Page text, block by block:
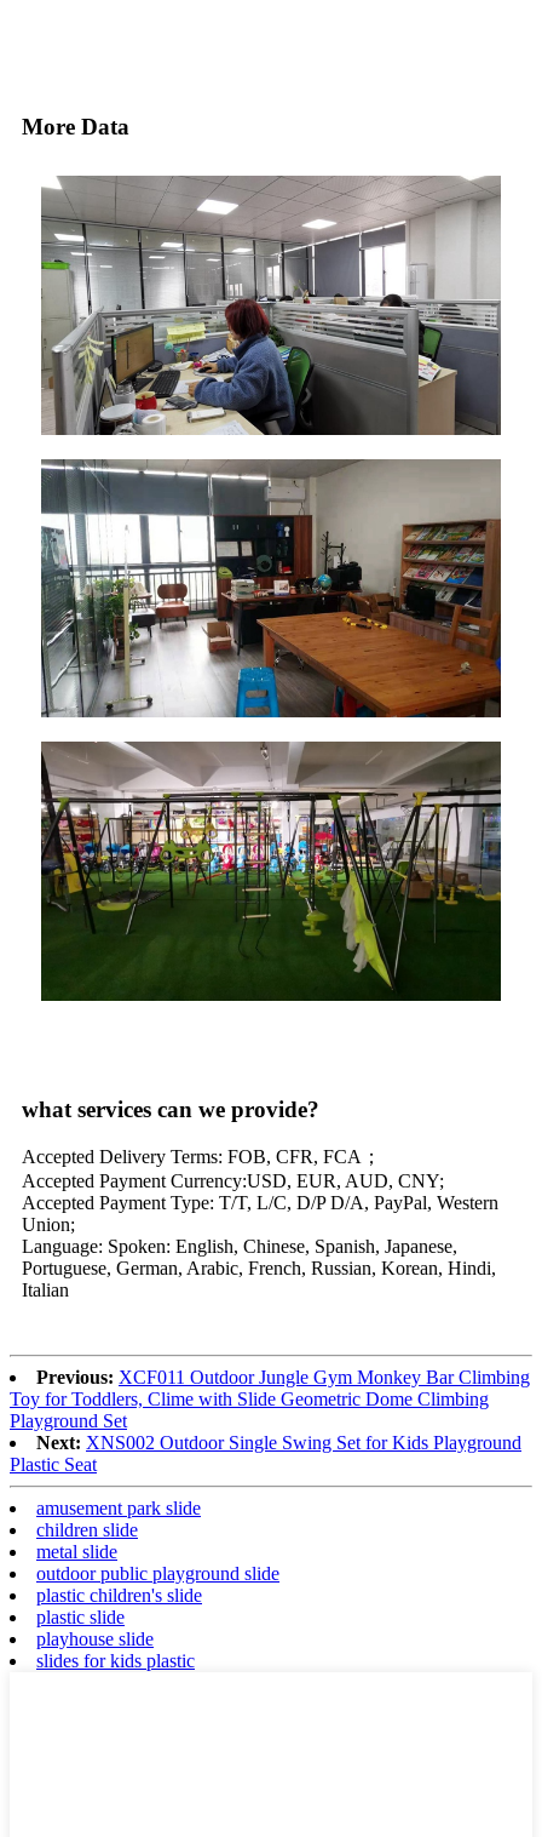
More Data
what services can we provide?
Accepted Delivery Terms: FOB, CFR, FCA；
Accepted Payment Currency:USD, EUR, AUD, CNY;
Accepted Payment Type: T/T, L/C, D/P D/A, PayPal, Western
Union;
Language: Spoken: English, Chinese, Spanish, Japanese,
Portuguese, German, Arabic, French, Russian, Korean, Hindi,
Italian
Previous: XCF011 Outdoor Jungle Gym Monkey Bar Climbing
Toy for Toddlers, Clime with Slide Geometric Dome Climbing
Playground Set
Next: XNS002 Outdoor Single Swing Set for Kids Playground
Plastic Seat
amusement park slide
children slide
metal slide
outdoor public playground slide
plastic children's slide
plastic slide
playhouse slide
slides for kids plastic